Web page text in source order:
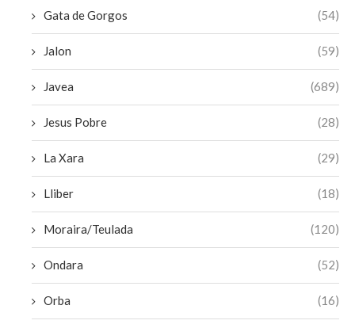
Gata de Gorgos (54)
Jalon (59)
Javea (689)
Jesus Pobre (28)
La Xara (29)
Lliber (18)
Moraira/Teulada (120)
Ondara (52)
Orba (16)